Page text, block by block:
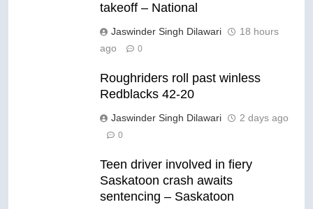
takeoff – National
Jaswinder Singh Dilawari
18 hours
ago
0
Roughriders roll past winless
Redblacks 42-20
Jaswinder Singh Dilawari 2 days ago
0
Teen driver involved in fiery
Saskatoon crash awaits
sentencing – Saskatoon